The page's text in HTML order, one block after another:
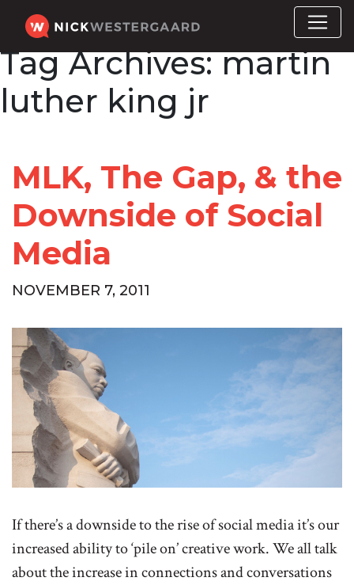
Tag Archives:martin
luther king jr
MLK, The Gap, & the
Downside of Social
Media
NOVEMBER 7, 2011
If there’s a downside to the rise of social media it’s our
increased ability to ‘pile on’ creative work. We all talk
about the increase in connections and conversations